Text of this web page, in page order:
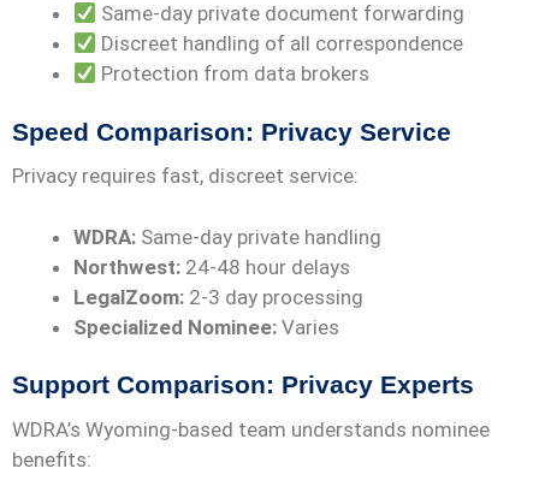
Same-day private document forwarding
Discreet handling of all correspondence
Protection from data brokers
Speed Comparison: Privacy Service
Privacy requires fast, discreet service:
WDRA: Same-day private handling
Northwest: 24-48 hour delays
LegalZoom: 2-3 day processing
Specialized Nominee: Varies
Support Comparison: Privacy Experts
WDRA’s Wyoming-based team understands nominee
benefits: